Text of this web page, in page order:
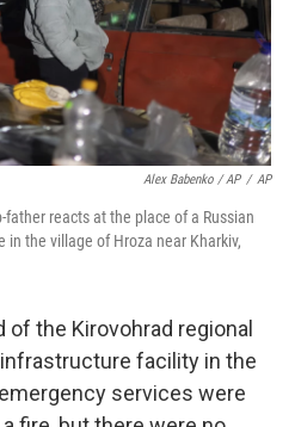
Alex Babenko / AP / AP
reacts at the place of a Russian
the village of Hroza near Kharkiv,
of the Kirovohrad regional
facility in the
services were